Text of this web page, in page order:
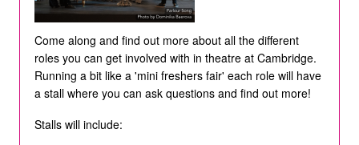
Come along and find out more about all the different
roles you can get involved with in theatre at Cambridge.
Running a bit like a 'mini freshers fair' each role will have
a stall where you can ask questions and find out more!
Stalls will include: